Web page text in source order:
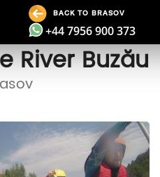
BACK TO BRASOV
+44 7956 900 373
River Buzău